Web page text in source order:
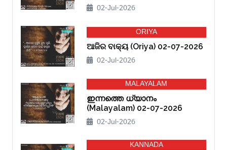
02-Jul-2026
ORIYA
ଆଜିର ବାକ୍ୟ (Oriya) 02-07-2026
02-Jul-2026
MALAYALAM
ഇന്നത്തെ ധ്യാനം
(Malayalam) 02-07-2026
02-Jul-2026
KANNADA